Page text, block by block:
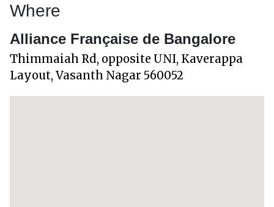
Where
Alliance Française de Bangalore
Thimmaiah Rd, opposite UNI, Kaverappa
Layout, Vasanth Nagar 560052